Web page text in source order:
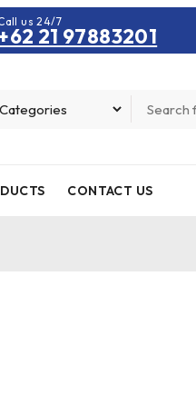
us 24/7
21 97883201
CONTACT US